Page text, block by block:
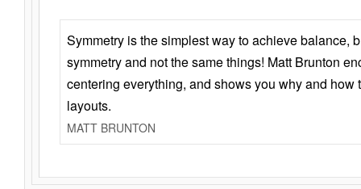
Symmetry is the simplest way to achieve balance,
symmetry and not the same things! Matt Brunton
centering everything, and shows you why and how
layouts.
MATT BRUNTON